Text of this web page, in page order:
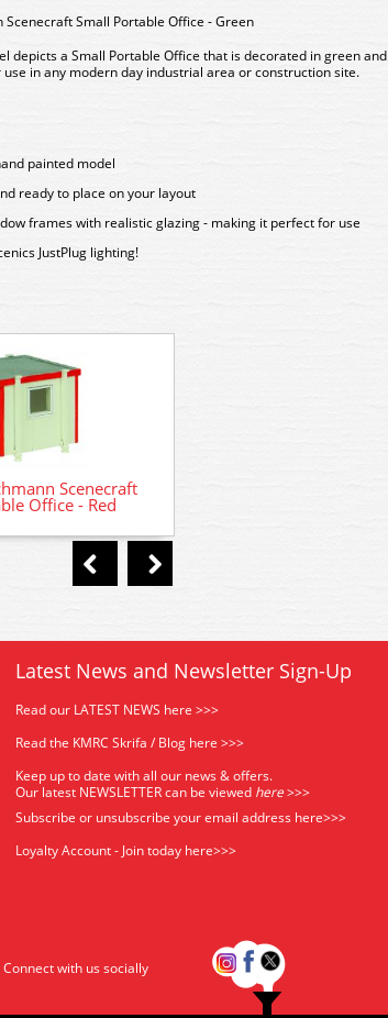
Scenecraft Small Portable Office - Green
depicts a Small Portable Office that is decorated in green and
in any modern day industrial area or construction site.
painted model
ready to place on your layout
frames with realistic glazing - making it perfect for use
JustPlug lighting!
Scenecraft
Office - Red
Latest News and Newsletter Sign-Up
Read our LATEST NEWS here >>>
Read the KMRC Skrifa / Blog here >>>
Keep up to date with all our news & offers.
Our latest NEWSLETTER can be viewed here>>>
Subscribe or unsubscribe your email address here>>>
Loyalty Account - Join today here>>>
Connect with us socially